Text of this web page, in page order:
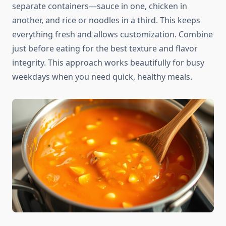
separate containers—sauce in one, chicken in
another, and rice or noodles in a third. This keeps
everything fresh and allows customization. Combine
just before eating for the best texture and flavor
integrity. This approach works beautifully for busy
weekdays when you need quick, healthy meals.